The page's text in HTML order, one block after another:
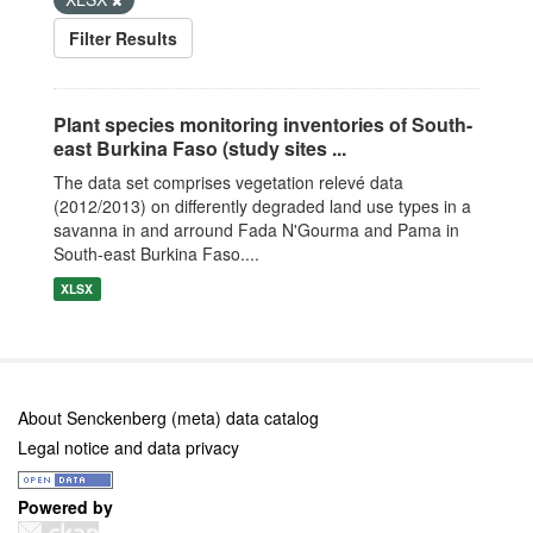
Filter Results
Plant species monitoring inventories of South-
east Burkina Faso (study sites ...
The data set comprises vegetation relevé data
(2012/2013) on differently degraded land use types in a
savanna in and arround Fada N'Gourma and Pama in
South-east Burkina Faso....
XLSX
About Senckenberg (meta) data catalog
Legal notice and data privacy
Powered by